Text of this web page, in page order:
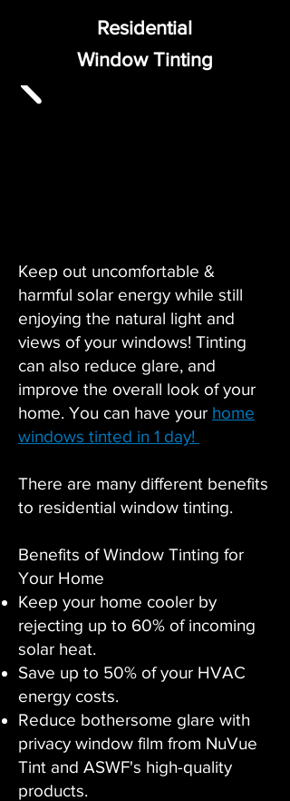
Residential
Window Tinting
Keep out uncomfortable &
harmful solar energy while still
enjoying the natural light and
views of your windows! Tinting
can also reduce glare, and
improve the overall look of your
home. You can have your home
windows tinted in 1 day!
There are many different benefits
to residential window tinting.
Benefits of Window Tinting for
Your Home
Keep your home cooler by
rejecting up to 60% of incoming
solar heat.
Save up to 50% of your HVAC
energy costs.
Reduce bothersome glare with
privacy window film from NuVue
Tint and ASWF's high-quality
products.